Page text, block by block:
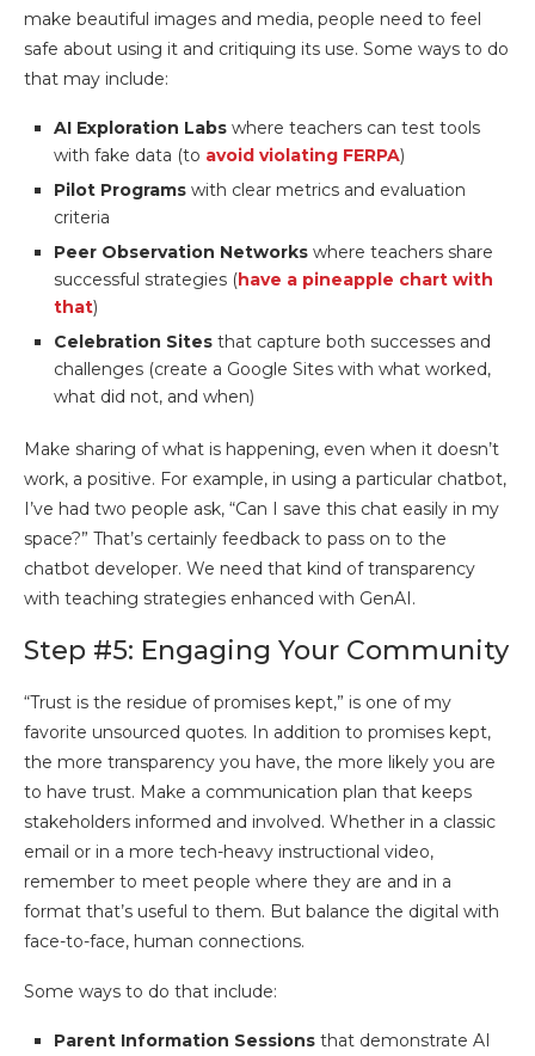
make beautiful images and media, people need to feel
safe about using it and critiquing its use. Some ways to do
that may include:
AI Exploration Labs where teachers can test tools
with fake data (to avoid violating FERPA)
Pilot Programs with clear metrics and evaluation
criteria
Peer Observation Networks where teachers share
successful strategies (have a pineapple chart with
that)
Celebration Sites that capture both successes and
challenges (create a Google Sites with what worked,
what did not, and when)
Make sharing of what is happening, even when it doesn’t
work, a positive. For example, in using a particular chatbot,
I’ve had two people ask, “Can I save this chat easily in my
space?” That’s certainly feedback to pass on to the
chatbot developer. We need that kind of transparency
with teaching strategies enhanced with GenAI.
Step #5: Engaging Your Community
“Trust is the residue of promises kept,” is one of my
favorite unsourced quotes. In addition to promises kept,
the more transparency you have, the more likely you are
to have trust. Make a communication plan that keeps
stakeholders informed and involved. Whether in a classic
email or in a more tech-heavy instructional video,
remember to meet people where they are and in a
format that’s useful to them. But balance the digital with
face-to-face, human connections.
Some ways to do that include:
Parent Information Sessions that demonstrate AI